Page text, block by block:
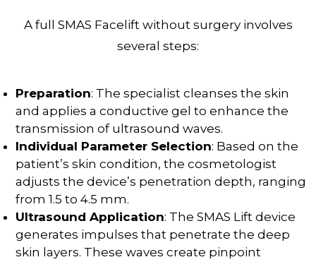
A full SMAS Facelift without surgery involves
several steps:
Preparation: The specialist cleanses the skin
and applies a conductive gel to enhance the
transmission of ultrasound waves.
Individual Parameter Selection: Based on the
patient’s skin condition, the cosmetologist
adjusts the device’s penetration depth, ranging
from 1.5 to 4.5 mm.
Ultrasound Application: The SMAS Lift device
generates impulses that penetrate the deep
skin layers. These waves create pinpoint